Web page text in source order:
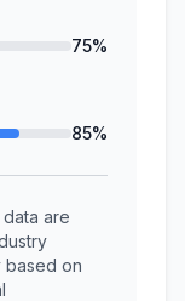
75%
85%
are
based on